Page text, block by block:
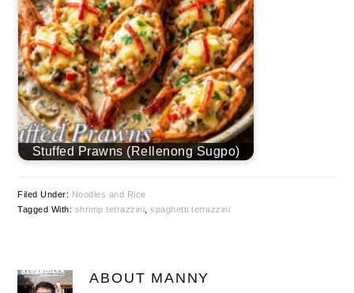
Stuffed Prawns (Rellenong Sugpo)
Filed Under: Noodles and Rice
Tagged With: shrimp tetrazzini ,spaghetti tetrazzini
ABOUT MANNY